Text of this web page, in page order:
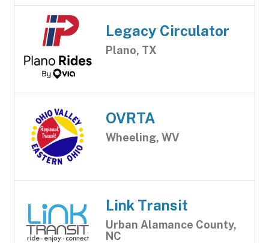
Legacy Circulator
Plano, TX
OVRTA
Wheeling, WV
Link Transit
Urban Alamance County,
NC